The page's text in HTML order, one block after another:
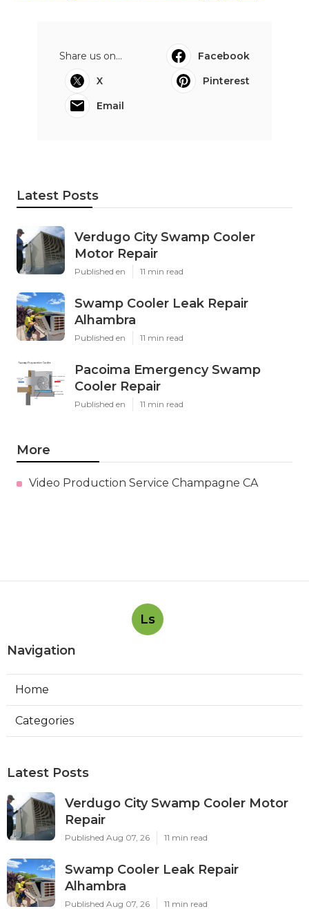
Share us on...
Facebook
X
Pinterest
Email
Latest Posts
Verdugo City Swamp Cooler
Motor Repair
Published en 11 min read
Swamp Cooler Leak Repair
Alhambra
Published en 11 min read
Pacoima Emergency Swamp
Cooler Repair
Published en 11 min read
More
Video Production Service Champagne CA
Ls
Navigation
Home
Categories
Latest Posts
Verdugo City Swamp Cooler Motor
Repair
Published Aug 07, 26 11 min read
Swamp Cooler Leak Repair
Alhambra
Published Aug 07, 26 11 min read